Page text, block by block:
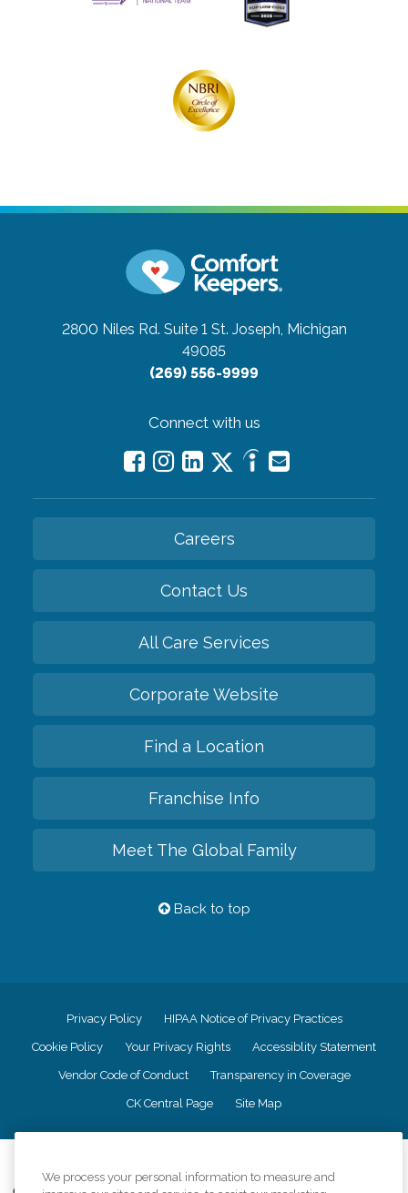
2800 Niles Rd. Suite 1 St. Joseph, Michigan
49085
(269) 556-9999
Connect with us
Careers
Contact Us
All Care Services
Corporate Website
Find a Location
Franchise Info
Meet The Global Family
Back to top
Privacy Policy HIPAA Notice of Privacy Practices
Cookie Policy Your Privacy Rights Accessiblity Statement
Vendor Code of Conduct Transparency in Coverage
CK Central Page Site Map
We process your personal information to measure and